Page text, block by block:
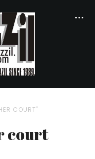
COURT"
court